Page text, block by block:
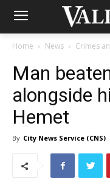
Home News Crimes
Man
alongside
Hemet
By City News Service (CNS)